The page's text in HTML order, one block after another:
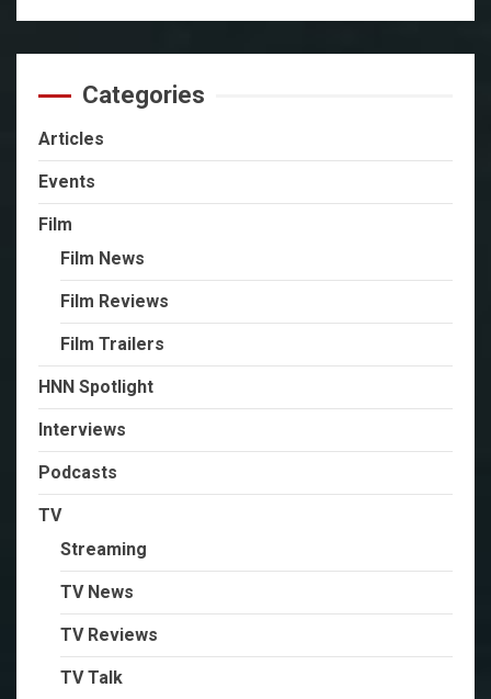
Categories
Articles
Events
Film
Film News
Film Reviews
Film Trailers
HNN Spotlight
Interviews
Podcasts
TV
Streaming
TV News
TV Reviews
TV Talk